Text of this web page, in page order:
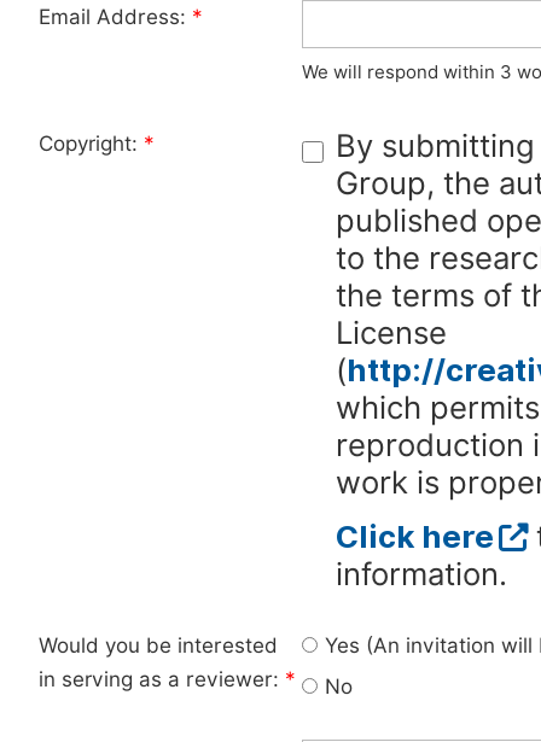
Email Address: *
We will respond within 3
Copyright: *
By
Group, the
published
to the
the terms of
License
(http://
which
reproduction
work is
Click here
information.
Would you be interested
in serving as a reviewer: *
Yes (An invitation
No